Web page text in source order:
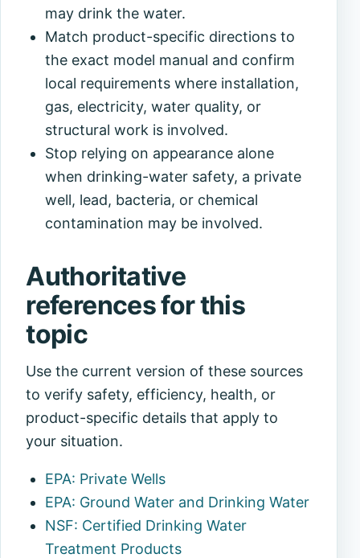
may drink the water.
Match product-specific directions to
the exact model manual and confirm
local requirements where installation,
gas, electricity, water quality, or
structural work is involved.
Stop relying on appearance alone
when drinking-water safety, a private
well, lead, bacteria, or chemical
contamination may be involved.
Authoritative
references for this
topic
Use the current version of these sources
to verify safety, efficiency, health, or
product-specific details that apply to
your situation.
EPA: Private Wells
EPA: Ground Water and Drinking Water
NSF: Certified Drinking Water
Treatment Products